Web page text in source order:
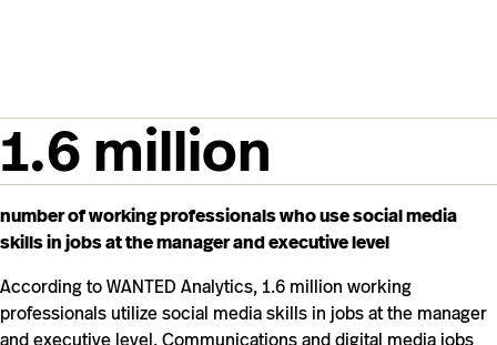
1.6 million
number of working professionals who use social media
skills in jobs at the manager and executive level
According to WANTED Analytics, 1.6 million working
professionals utilize social media skills in jobs at the manager